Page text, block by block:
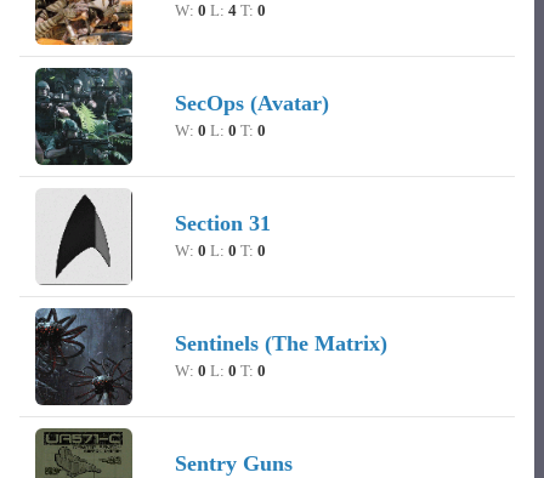
W: 0 L: 4T: 0
SecOps (Avatar)
W: 0 L: 0 T: 0
Section 31
W: 0 L: 0 T: 0
Sentinels (The Matrix)
W: 0 L: 0 T: 0
Sentry Guns